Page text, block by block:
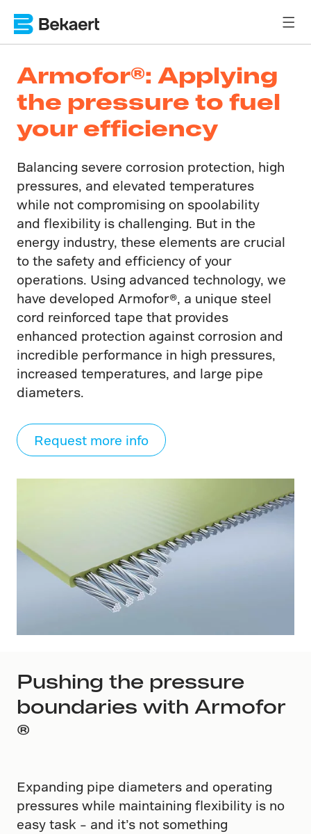
Armofor®: Applying
the pressure to fuel
your efficiency
Balancing severe corrosion protection, high
pressures, and elevated temperatures
while not compromising on spoolability
and flexibility is challenging. But in the
energy industry, these elements are crucial
to the safety and efficiency of your
operations. Using advanced technology, we
have developed Armofor®​, a unique steel
cord reinforced tape that provides
enhanced protection against corrosion and
incredible performance in high pressures,
increased temperatures, and large pipe
diameters.
Request more info
Pushing the pressure
boundaries with Armofor​
®
Expanding pipe diameters and operating
pressures while maintaining flexibility is no
easy task – and it’s not something